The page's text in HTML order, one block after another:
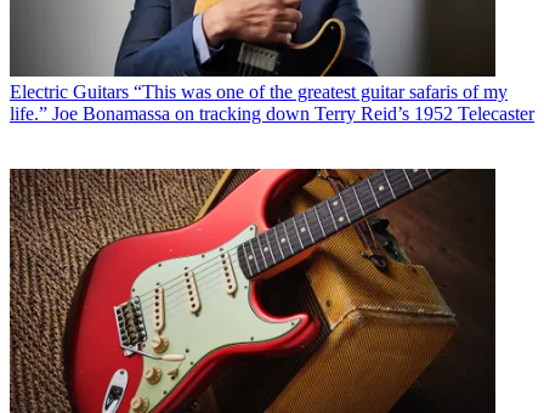
Electric Guitars “This was one of the greatest guitar safaris of my
life.” Joe Bonamassa on tracking down Terry Reid’s 1952 Telecaster